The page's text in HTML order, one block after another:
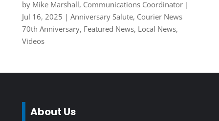
by Mike Marshall, Communications Coordinator|
Jul 16, 2025 | Anniversary Salute, Courier News
70th Anniversary, Featured News, Local News,
Videos
About Us